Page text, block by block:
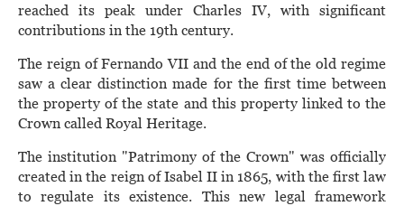
reached its peak under Charles IV, with significant
contributions in the 19th century.
The reign of Fernando VII and the end of the old regime
saw a clear distinction made for the first time between
the property of the state and this property linked to the
Crown called Royal Heritage.
The institution "Patrimony of the Crown" was officially
created in the reign of Isabel II in 1865, with the first law
to regulate its existence. This new legal framework